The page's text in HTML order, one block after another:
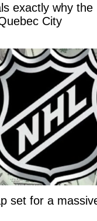
exactly why the
City
set for a